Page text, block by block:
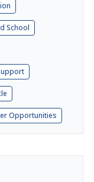
School
Opportunities